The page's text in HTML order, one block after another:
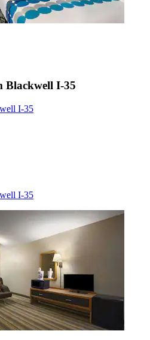
Blackwell I-35
I-35
I-35